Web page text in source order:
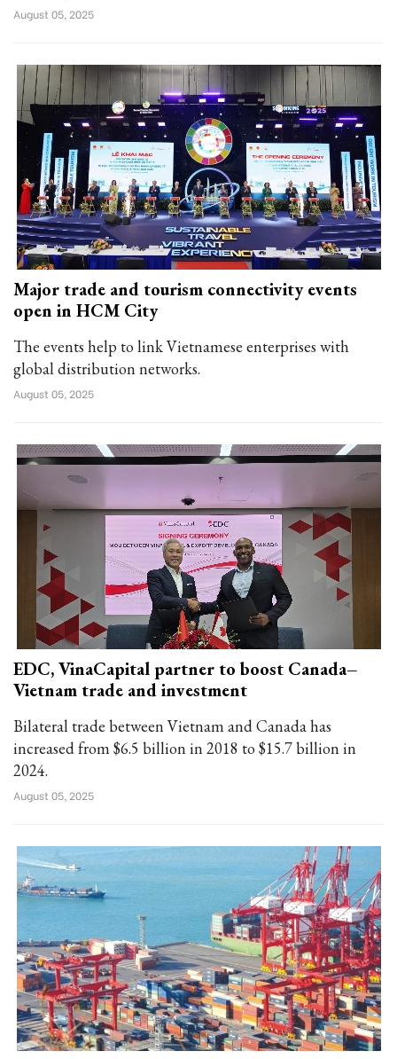
August 05, 2025
Major trade and tourism connectivity events
open in HCM City
The events help to link Vietnamese enterprises with
global distribution networks.
August 05, 2025
EDC, VinaCapital partner to boost Canada–
Vietnam trade and investment
Bilateral trade between Vietnam and Canada has
increased from $6.5 billion in 2018 to $15.7 billion in
2024.
August 05, 2025